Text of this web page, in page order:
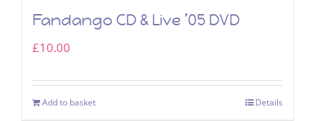
Fandango CD & Live ’05 DVD
£10.00
Add to basket Details